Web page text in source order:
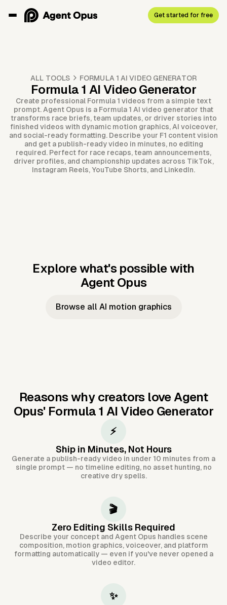
Get started for free
ALL TOOLS FORMULA 1 AI VIDEO GENERATOR
Formula 1 AI Video Generator
Create professional Formula 1 videos from a simple text
prompt. Agent Opus is a Formula 1 AI video generator that
transforms race briefs, team updates, or driver stories into
finished videos with dynamic motion graphics, AI voiceover,
and social-ready formatting. Describe your F1 content vision
and get a publish-ready video in minutes, no editing
required. Perfect for race recaps, team announcements,
driver profiles, and championship updates across TikTok,
Instagram Reels, YouTube Shorts, and LinkedIn.
Explore what's possible with
Agent Opus
Music to
Taylor's
Music to
JFK Narrating
Browse all AI motion graphics
Reasons why creators love Agent
Opus' Formula 1 AI Video Generator
⚡
Ship in Minutes, Not Hours
Generate a publish-ready video in under 10 minutes from a
single prompt — no timeline editing, no asset hunting, no
creative dry spells.
🎬
Zero Editing Skills Required
Describe your concept and Agent Opus handles scene
composition, motion graphics, voiceover, and platform
formatting automatically — even if you've never opened a
video editor.
✨